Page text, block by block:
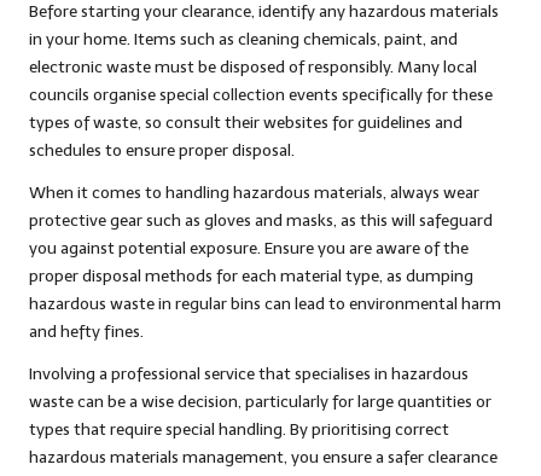
Before starting your clearance, identify any hazardous materials
in your home. Items such as cleaning chemicals, paint, and
electronic waste must be disposed of responsibly. Many local
councils organise special collection events specifically for these
types of waste, so consult their websites for guidelines and
schedules to ensure proper disposal.
When it comes to handling hazardous materials, always wear
protective gear such as gloves and masks, as this will safeguard
you against potential exposure. Ensure you are aware of the
proper disposal methods for each material type, as dumping
hazardous waste in regular bins can lead to environmental harm
and hefty fines.
Involving a professional service that specialises in hazardous
waste can be a wise decision, particularly for large quantities or
types that require special handling. By prioritising correct
hazardous materials management, you ensure a safer clearance